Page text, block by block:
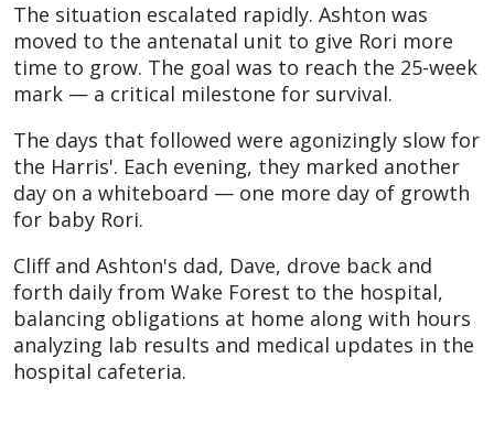
The situation escalated rapidly. Ashton was
moved to the antenatal unit to give Rori more
time to grow. The goal was to reach the 25-week
mark — a critical milestone for survival.
The days that followed were agonizingly slow for
the Harris'. Each evening, they marked another
day on a whiteboard — one more day of growth
for baby Rori.
Cliff and Ashton's dad, Dave, drove back and
forth daily from Wake Forest to the hospital,
balancing obligations at home along with hours
analyzing lab results and medical updates in the
hospital cafeteria.